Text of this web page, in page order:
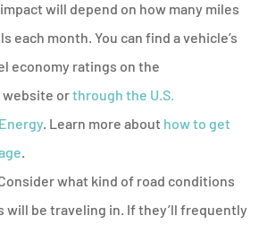
will depend on how many miles
each month. You can find a vehicle’s
economy ratings on the
website orthrough the U.S.
. Learn more about how to get
what kind of road conditions
will be traveling in. If they’ll frequently